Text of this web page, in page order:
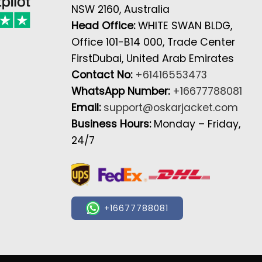
NSW 2160, Australia
Head Office:WHITE SWAN BLDG,
Office 101-B14 000, Trade Center
FirstDubai, United Arab Emirates
Contact No: +61416553473
WhatsApp Number: +16677788081
Email: support@oskarjacket.com
Business Hours: Monday – Friday,
24/7
+16677788081